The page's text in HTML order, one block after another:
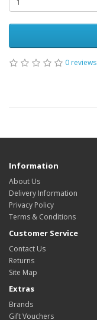
0 reviews
Information
About Us
Delivery Information
Privacy Policy
Terms & Conditions
Customer Service
Contact Us
Returns
Site Map
Extras
Brands
Gift Vouchers